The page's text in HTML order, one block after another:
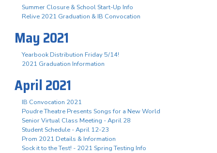
Summer Closure & School Start-Up Info
Relive 2021 Graduation & IB Convocation
May 2021
Yearbook Distribution Friday 5/14!
2021 Graduation Information
April 2021
IB Convocation 2021
Poudre Theatre Presents Songs for a New World
Senior Virtual Class Meeting - April 28
Student Schedule - April 12-23
Prom 2021 Details & Information
Sock it to the Test! - 2021 Spring Testing Info